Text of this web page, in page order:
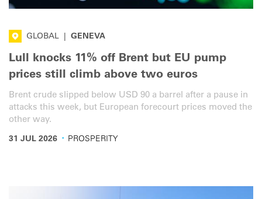
GLOBAL GENEVA
Lull knocks 11% off Brent but EU pump
prices still climb above two euros
Brent crude slipped below USD 90 a barrel after a pause in
attacks this week, but European forecourt prices moved the
other way.
31 JUL 2026 · PROSPERITY